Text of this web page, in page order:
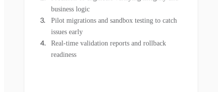
business logic
Pilot migrations and sandbox testing to catch
issues early
Real-time validation reports and rollback
readiness